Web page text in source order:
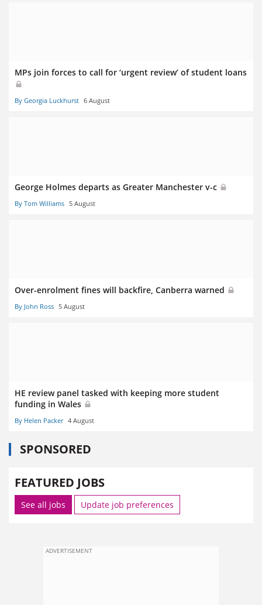
MPs join forces to call for ‘urgent review’ of student loans
By Georgia Luckhurst 6 August
George Holmes departs as Greater Manchester v-c
By Tom Williams 5 August
Over-enrolment fines will backfire, Canberra warned
By John Ross 5 August
HE review panel tasked with keeping more student
funding in Wales
By Helen Packer 4 August
SPONSORED
FEATURED JOBS
See all jobs Update job preferences
ADVERTISEMENT